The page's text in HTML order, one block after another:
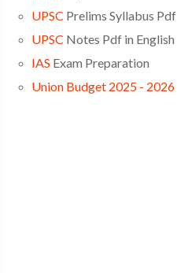
UPSC Prelims Syllabus Pdf
UPSC Notes Pdf in English
IAS Exam Preparation
Union Budget 2025 - 2026